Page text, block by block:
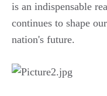
is an indispensable
continues to shape
nation's future.